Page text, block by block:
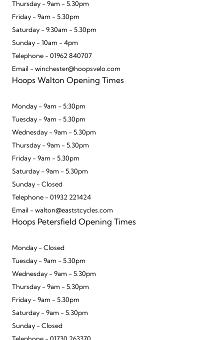
Thursday - 9am - 5.30pm
Friday - 9am - 5.30pm
Saturday - 9.30am - 5.30pm
Sunday - 10am - 4pm
Telephone - 01962 840707
Email - winchester@hoopsvelo.com
Hoops Walton Opening Times
Monday - 9am - 5:30pm
Tuesday - 9am - 5.30pm
Wednesday - 9am - 5.30pm
Thursday - 9am - 5.30pm
Friday - 9am - 5.30pm
Saturday - 9am - 5.30pm
Sunday - Closed
Telephone - 01932 221424
Email - walton@eaststcycles.com
Hoops Petersfield Opening Times
Monday - Closed
Tuesday - 9am - 5.30pm
Wednesday - 9am - 5.30pm
Thursday - 9am - 5.30pm
Friday - 9am - 5.30pm
Saturday - 9am - 5.30pm
Sunday - Closed